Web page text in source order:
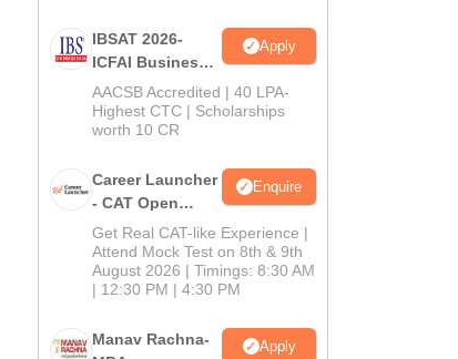
IBSAT 2026-
ICFAI Business
School
MBA/PGPM 2027
Apply
AACSB Accredited | 40 LPA-
Highest CTC | Scholarships
worth 10 CR
Career Launcher
- CAT Open
Mock Test
Enquire
Get Real CAT-like Experience |
Attend Mock Test on 8th & 9th
August 2026 | Timings: 8:30 AM
| 12:30 PM | 4:30 PM
Manav Rachna-
Apply